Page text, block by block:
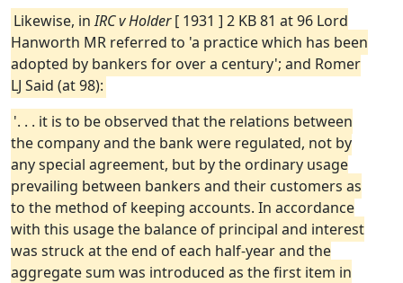
Likewise, inIRC v Holder[ 1931 ] 2 KB 81 at 96 Lord
Hanworth MR referred to 'a practice which has been
adopted by bankers for over a century'; and Romer
LJ Said (at 98):
'. . . it is to be observed that the relations between
the company and the bank were regulated, not by
any special agreement, but by the ordinary usage
prevailing between bankers and their customers as
to the method of keeping accounts. In accordance
with this usage the balance of principal and interest
was struck at the end of each half-year and the
aggregate sum was introduced as the first item in